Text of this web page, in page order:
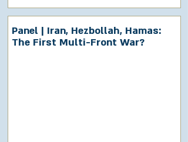
Panel | Iran, Hezbollah, Hamas:
The First Multi-Front War?